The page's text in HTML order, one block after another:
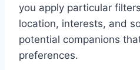
you apply particular
location, interests, and
potential companions
preferences.